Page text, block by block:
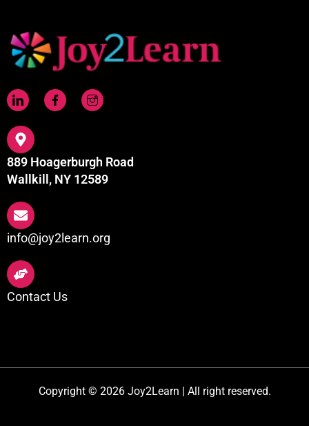
889 Hoagerburgh Road
Wallkill, NY 12589
info@joy2learn.org
Contact Us
Copyright © 2026 Joy2Learn | All right reserved.